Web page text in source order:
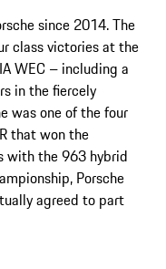
since 2014. The
class victories at the
WEC – including a
in the fiercely
was one of the four
that won the
with the 963 hybrid
Porsche
agreed to part